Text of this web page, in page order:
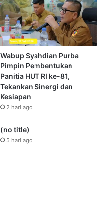
Wabup Syahdian Purba
Pimpin Pembentukan
Panitia HUT RI ke-81,
Tekankan Sinergi dan
Kesiapan
2 hari ago
(no title)
5 hari ago